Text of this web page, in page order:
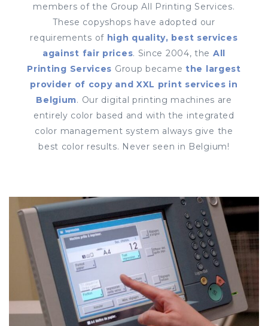
members of the Group All Printing Services.
These copyshops have adopted our
requirements of high quality, best services
against fair prices. Since 2004, the All
Printing Services Group became the largest
provider of copy and XXL print services in
Belgium. Our digital printing machines are
entirely color based and with the integrated
color management system always give the
best color results. Never seen in Belgium!